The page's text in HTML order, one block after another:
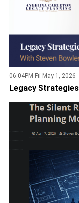
06:04PM Fri May 1, 2026
Legacy